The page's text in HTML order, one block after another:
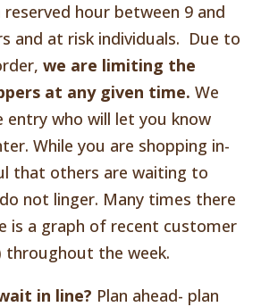
hour between 9 and
and at risk individuals. Due to
we are limiting the
at any given time. We
entry who will let you know
While you are shopping in-
that others are waiting to
not linger. Many times there
is a graph of recent customer
throughout the week.
in line? Plan ahead- plan